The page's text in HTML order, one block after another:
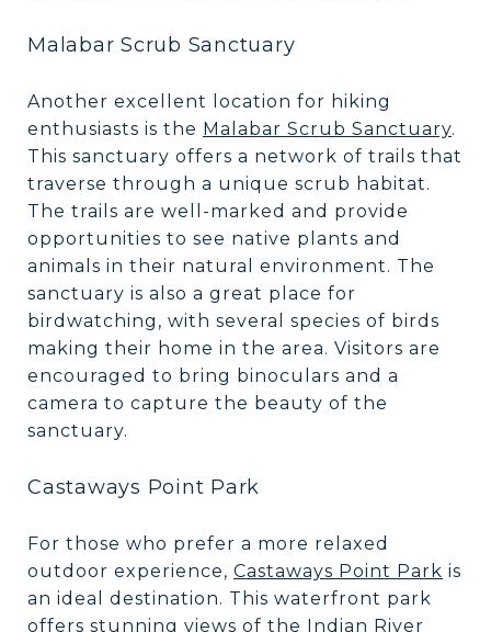
Malabar Scrub Sanctuary
Another excellent location for hiking
enthusiasts is the Malabar Scrub Sanctuary.
This sanctuary offers a network of trails that
traverse through a unique scrub habitat.
The trails are well-marked and provide
opportunities to see native plants and
animals in their natural environment. The
sanctuary is also a great place for
birdwatching, with several species of birds
making their home in the area. Visitors are
encouraged to bring binoculars and a
camera to capture the beauty of the
sanctuary.
Castaways Point Park
For those who prefer a more relaxed
outdoor experience, Castaways Point Park is
an ideal destination. This waterfront park
offers stunning views of the Indian River